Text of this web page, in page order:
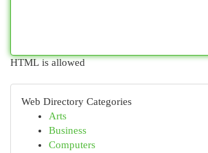
HTML is allowed
Web Directory Categories
Arts
Business
Computers